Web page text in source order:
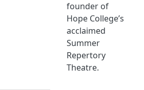
founder of
Hope College’s
acclaimed
Summer
Repertory
Theatre.